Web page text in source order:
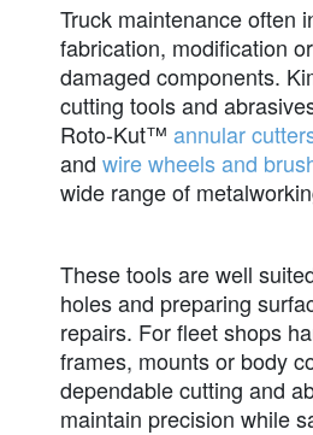
Truck maintenance often
fabrication, modification
damaged components.
cutting tools and
Roto-Kut™ annular
and wire wheels and
wide range of
These tools are well
holes and preparing
repairs. For fleet shops
frames, mounts or body
dependable cutting and
maintain precision while